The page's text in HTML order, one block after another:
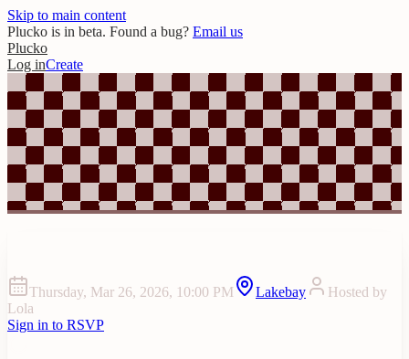
Skip to main content
Plucko is in beta. Found a bug? Email us
Plucko
Log inCreate
Thursday, Mar 26, 2026, 10:00 PM Lakebay
Hosted by
Lola
Sign in to RSVP